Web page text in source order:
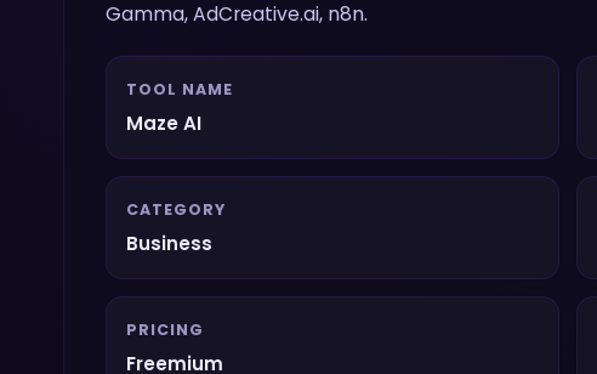
Gamma, AdCreative.ai, n8n.
TOOL NAME
Maze AI
CATEGORY
Business
PRICING
Freemium